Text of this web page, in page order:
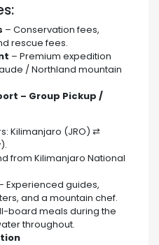
– Conservation fees,
rescue fees.
– Premium expedition
/ Northland mountain
– Group Pickup /
Kilimanjaro (JRO) ⇄
from Kilimanjaro National
Experienced guides,
and a mountain chef.
board meals during the
throughout.